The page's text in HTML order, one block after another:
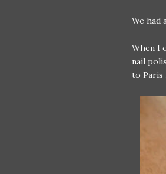
We had
When I
nail
to Paris